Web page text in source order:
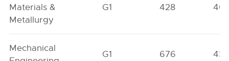
Materials &
Metallurgy
G1 428
Mechanical
G1 676 437